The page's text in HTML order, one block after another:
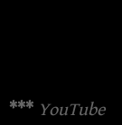
*** YouTube